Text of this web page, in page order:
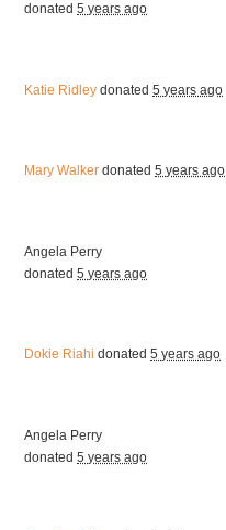
donated5 years ago
Katie Ridley donated5 years ago
Mary Walker donated5 years ago
Angela Perry
donated5 years ago
Dokie Riahi donated5 years ago
Angela Perry
donated5 years ago